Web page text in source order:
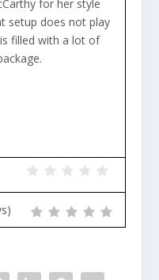
for her style
setup does not play
filled with a lot of